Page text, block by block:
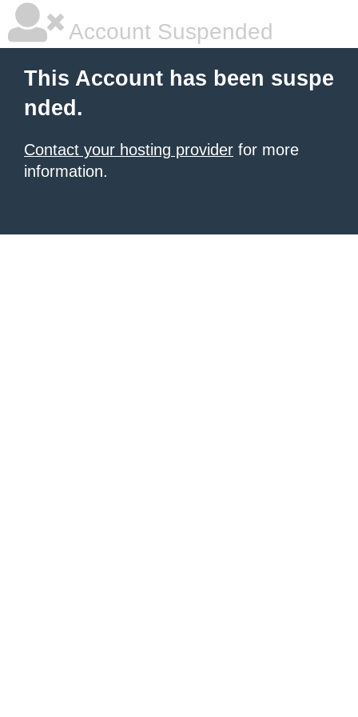
Account Suspended
This Account has been suspe
nded.
Contact your hosting provider for more
information.